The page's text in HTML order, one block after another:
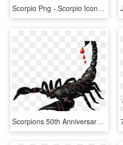
Scorpio Png - Scorpio Icons, Transparent Png
Scorpions 50th Anniversary Deluxe Collection, HD Png Download